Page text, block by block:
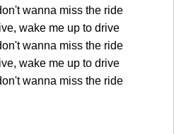
wanna miss the ride
wake me up to drive
wanna miss the ride
wake me up to drive
wanna miss the ride